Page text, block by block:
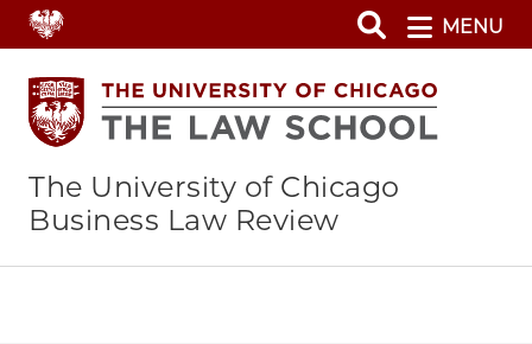
Skip
to
main
content
MENU
The University of Chicago
Business Law Review